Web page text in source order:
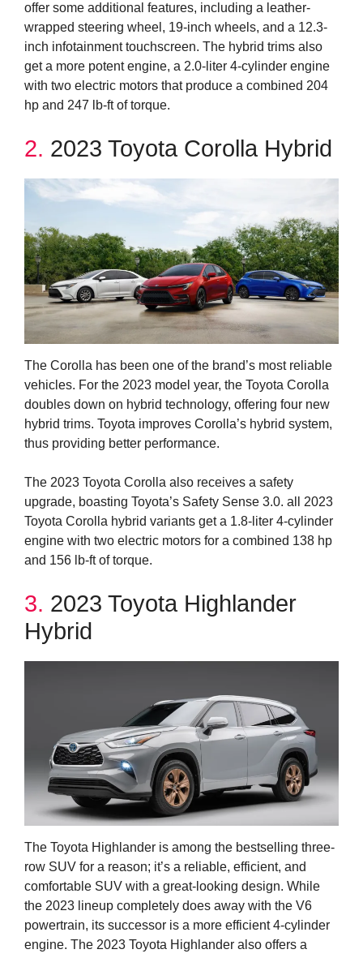
offer some additional features, including a leather-
wrapped steering wheel, 19-inch wheels, and a 12.3-
inch infotainment touchscreen. The hybrid trims also
get a more potent engine, a 2.0-liter 4-cylinder engine
with two electric motors that produce a combined 204
hp and 247 lb-ft of torque.
2. 2023 Toyota Corolla Hybrid
The Corolla has been one of the brand’s most reliable
vehicles. For the 2023 model year, the Toyota Corolla
doubles down on hybrid technology, offering four new
hybrid trims. Toyota improves Corolla’s hybrid system,
thus providing better performance.
The 2023 Toyota Corolla also receives a safety
upgrade, boasting Toyota’s Safety Sense 3.0. all 2023
Toyota Corolla hybrid variants get a 1.8-liter 4-cylinder
engine with two electric motors for a combined 138 hp
and 156 lb-ft of torque.
3. 2023 Toyota Highlander
Hybrid
The Toyota Highlander is among the bestselling three-
row SUV for a reason; it’s a reliable, efficient, and
comfortable SUV with a great-looking design. While
the 2023 lineup completely does away with the V6
powertrain, its successor is a more efficient 4-cylinder
engine. The 2023 Toyota Highlander also offers a